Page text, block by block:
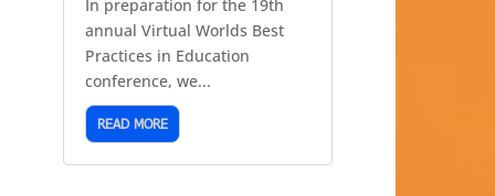
In preparation for the 19th
annual Virtual Worlds Best
Practices in Education
conference, we...
READ MORE